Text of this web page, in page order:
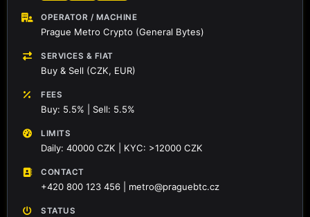
OPERATOR / MACHINE
Prague Metro Crypto (General Bytes)
SERVICES & FIAT
Buy & Sell (CZK, EUR)
FEES
Buy: 5.5% | Sell: 5.5%
LIMITS
Daily: 40000 CZK | KYC: >12000 CZK
CONTACT
+420 800 123 456 | metro@praguebtc.cz
STATUS